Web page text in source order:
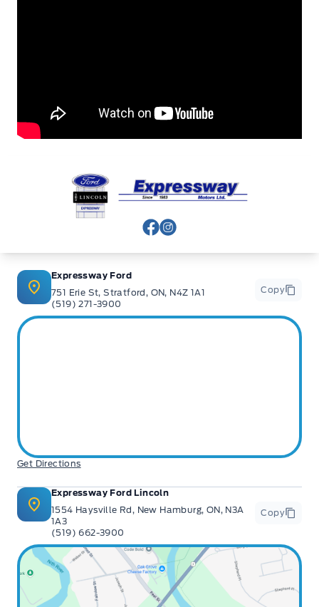
Expressway Ford
View Facebook Page
View Instagram Page
Expressway Ford
751 Erie St, Stratford, ON, N4Z 1A1
(519) 271-3900
Copy
Get Directions
Expressway Ford Lincoln
1554 Haysville Rd, New Hamburg, ON, N3A
1A3
(519) 662-3900
Copy